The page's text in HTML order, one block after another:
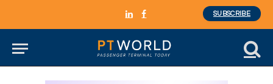
LinkedInFacebook
SUBSCRIBE